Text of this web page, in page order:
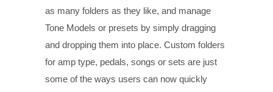
as many folders as they like, and manage
Tone Models or presets by simply dragging
and dropping them into place. Custom folders
for amp type, pedals, songs or sets are just
some of the ways users can now quickly